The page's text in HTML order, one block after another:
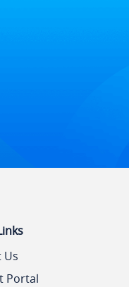
Us
Portal